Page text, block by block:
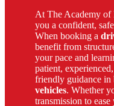
At The Academy of
you a confident,
When booking a
benefit from
your pace and
patient,
friendly guidance in
vehicles. Whether
transmission to